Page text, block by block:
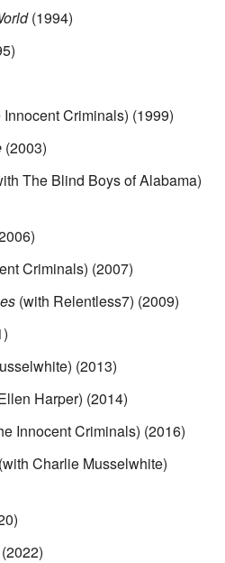
(1994)
Innocent Criminals) (1999)
(2003)
The Blind Boys of Alabama)
Criminals) (2007)
(with Relentless7) (2009)
(2013)
Harper) (2014)
Innocent Criminals) (2016)
(with Charlie Musselwhite)
(2022)